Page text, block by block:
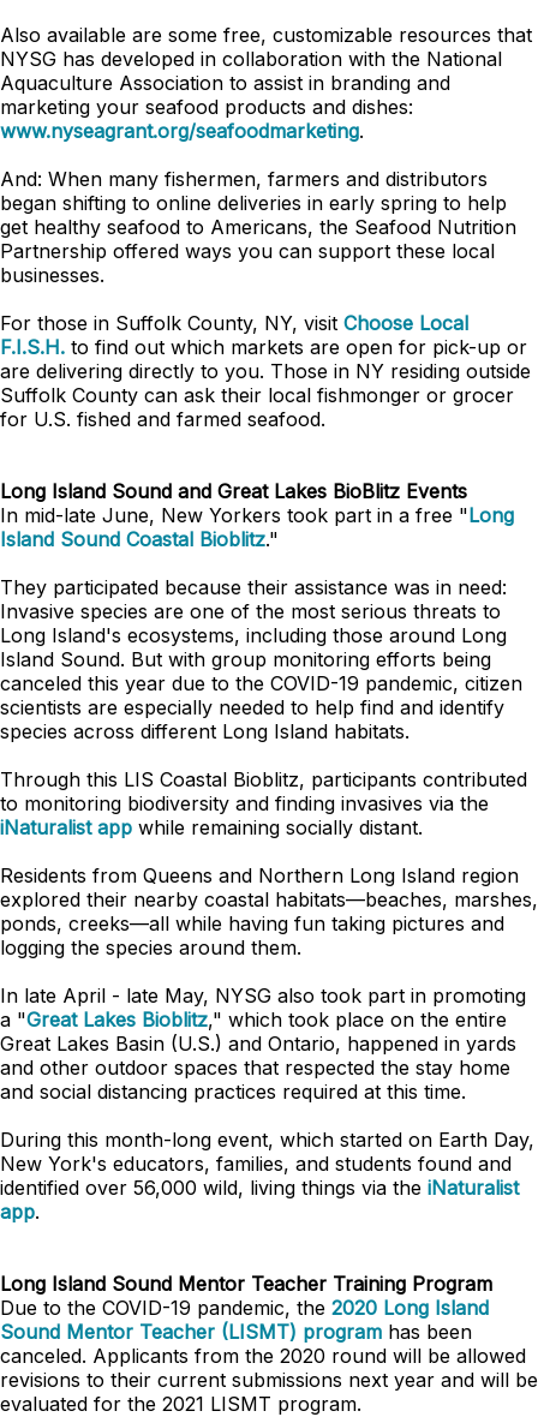
Also available are some free, customizable resources that
NYSG has developed in collaboration with the National
Aquaculture Association to assist in branding and
marketing your seafood products and dishes:
www.nyseagrant.org/seafoodmarketing.
And: When many fishermen, farmers and distributors
began shifting to online deliveries in early spring to help
get healthy seafood to Americans, the Seafood Nutrition
Partnership offered ways you can support these local
businesses.
For those in Suffolk County, NY, visit Choose Local
F.I.S.H. to find out which markets are open for pick-up or
are delivering directly to you. Those in NY residing outside
Suffolk County can ask their local fishmonger or grocer
for U.S. fished and farmed seafood.
Long Island Sound and Great Lakes BioBlitz Events
In mid-late June, New Yorkers took part in a free "Long
Island Sound Coastal Bioblitz."
They participated because their assistance was in need:
Invasive species are one of the most serious threats to
Long Island's ecosystems, including those around Long
Island Sound. But with group monitoring efforts being
canceled this year due to the COVID-19 pandemic, citizen
scientists are especially needed to help find and identify
species across different Long Island habitats.
Through this LIS Coastal Bioblitz, participants contributed
to monitoring biodiversity and finding invasives via the
iNaturalist app while remaining socially distant.
Residents from Queens and Northern Long Island region
explored their nearby coastal habitats—beaches, marshes,
ponds, creeks—all while having fun taking pictures and
logging the species around them.
In late April - late May, NYSG also took part in promoting
a "Great Lakes Bioblitz," which took place on the entire
Great Lakes Basin (U.S.) and Ontario, happened in yards
and other outdoor spaces that respected the stay home
and social distancing practices required at this time.
During this month-long event, which started on Earth Day,
New York's educators, families, and students found and
identified over 56,000 wild, living things via the iNaturalist
app.
Long Island Sound Mentor Teacher Training Program
Due to the COVID-19 pandemic, the 2020 Long Island
Sound Mentor Teacher (LISMT) program has been
canceled. Applicants from the 2020 round will be allowed
revisions to their current submissions next year and will be
evaluated for the 2021 LISMT program.